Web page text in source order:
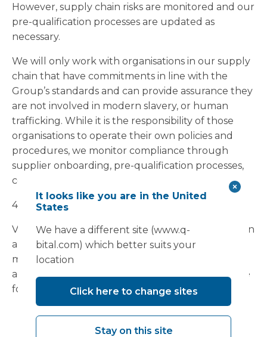
However, supply chain risks are monitored and our
pre-qualification processes are updated as
necessary.
We will only work with organisations in our supply
chain that have commitments in line with the
Group’s standards and can provide assurance they
are not involved in modern slavery, or human
trafficking. While it is the responsibility of those
organisations to operate their own policies and
procedures, we monitor compliance through
supplier onboarding, pre-qualification processes,
contract management and governance controls.
4. Risk Assessment and Due Diligence
Vanguard recognises that modern slavery risks can
arise in different forms across sectors, labour
models and supply chains. Based on our business
activities and supply chain profile, we consider the
following areas to present elevated risk:
subcontracted construction and enabling
It looks like you are in the United
States
We have a different site (www.q-
bital.com) which better suits your
location
Click here to change sites
Stay on this site